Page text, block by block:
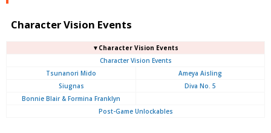
Character Vision Events
▼Character Vision Events
Character Vision Events
Tsunanori Mido
Ameya Aisling
Siugnas
Diva No. 5
Bonnie Blair & Formina Franklyn
Post-Game Unlockables